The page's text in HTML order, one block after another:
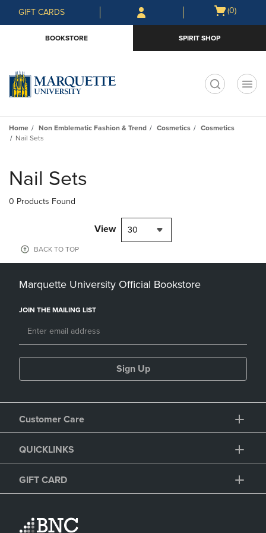
Skip
to
Skip
to
menu
GIFT CARDS
Open
(0)
BOOKSTORE SPIRIT SHOP
Home Non Emblematic Fashion & Trend Cosmetics
Cosmetics
Nail Sets
products
Nail Sets
0 Products Found
View 30
BACK TO TOP
Marquette University Official Bookstore
JOIN THE MAILING LIST
Sign Up
Customer Care
QUICKLINKS
GIFT CARD